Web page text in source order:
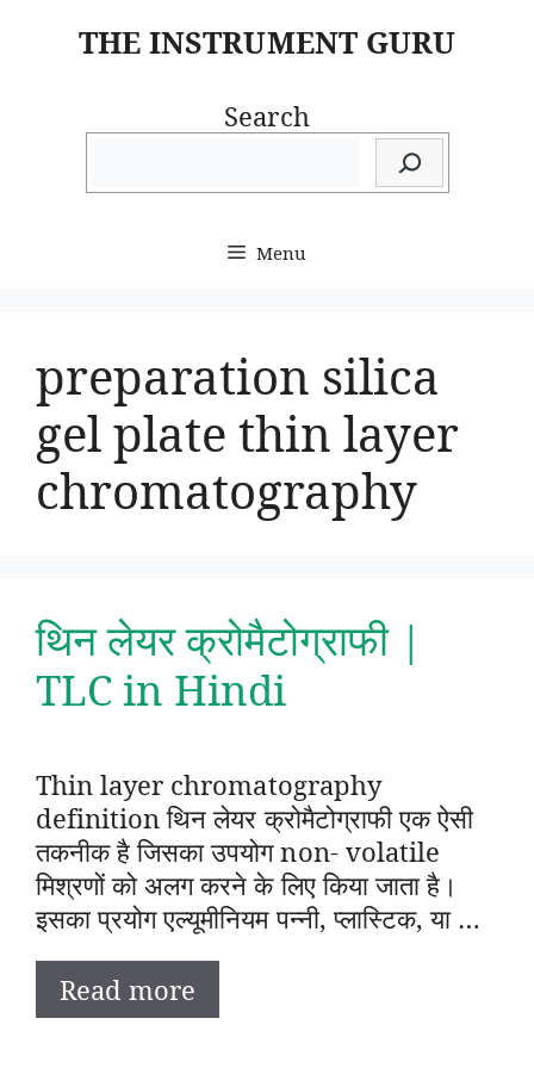
THE INSTRUMENT GURU
Search
Menu
preparation silica
gel plate thin layer
chromatography
थिन लेयर क्रोमैटोग्राफी |
TLC in Hindi
Thin layer chromatography
definition थिन लेयर क्रोमैटोग्राफी एक ऐसी
तकनीक है जिसका उपयोग non- volatile
मिश्रणों को अलग करने के लिए किया जाता है।
इसका प्रयोग एल्यूमीनियम पन्नी, प्लास्टिक, या …
Read more